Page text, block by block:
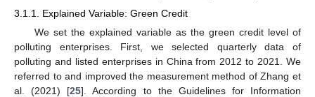
3.1.1. Explained Variable: Green Credit
We set the explained variable as the green credit level of
polluting enterprises. First, we selected quarterly data of
polluting and listed enterprises in China from 2012 to 2021. We
referred to and improved the measurement method of Zhang et
al. (2021) [25]. According to the Guidelines for Information